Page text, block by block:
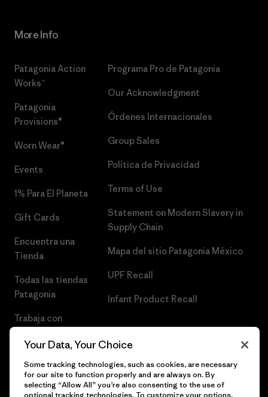
More Info
Patagonia Action
Works™
Patagonia
Provisions®
Worn Wear®
Events
1% Para El Planeta
Gift Cards
Encuentra una
Tienda
Todas las tiendas
Patagonia
Trabaja con
Programa Pro de Patagonia
Our Acknowledgment
Órdenes Internacionales
Group Sales
Política de Privacidad
Terms of Use
Statement on Modern Slavery in
Supply Chain
Mapa del sitio Patagonia México
UPF Recall
Infant Product Recall
Your Data, Your Choice
Some tracking technologies, such as cookies, are necessary
for our site to function properly and are always on. By
selecting “Allow All” you’re also consenting to the use of
optional tracking technologies. To customize your options,